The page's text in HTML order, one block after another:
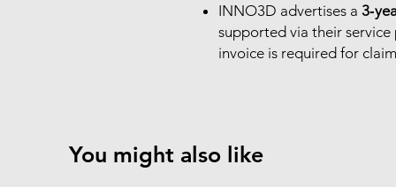
INNO3D advertises a
supported via their
invoice is required for
You might also like